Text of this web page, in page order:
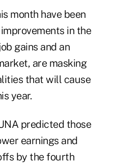
month have been
in the
gains and an
are masking
that will cause
year.
predicted those
earnings and
by the fourth